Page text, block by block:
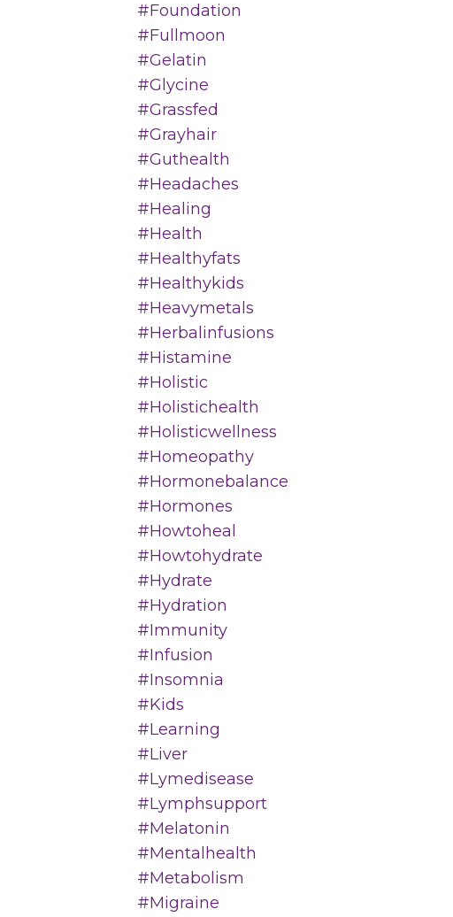
#foundation
#fullmoon
#gelatin
#glycine
#grassfed
#grayhair
#guthealth
#headaches
#healing
#health
#healthyfats
#healthykids
#heavymetals
#herbalinfusions
#histamine
#holistic
#holistichealth
#holisticwellness
#homeopathy
#hormonebalance
#hormones
#howtoheal
#howtohydrate
#hydrate
#hydration
#immunity
#infusion
#insomnia
#kids
#learning
#liver
#lymedisease
#lymphsupport
#melatonin
#mentalhealth
#metabolism
#migraine